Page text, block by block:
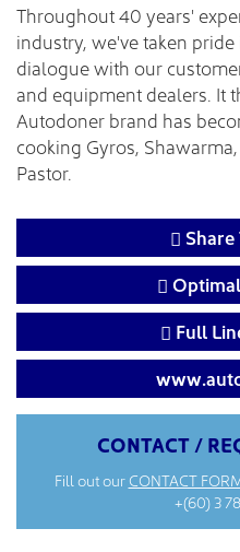
Throughout 40 years'
industry, we've taken
dialogue with our
and equipment dealers. It
Autodoner brand has
cooking Gyros,
Pastor.
Share
Full
CONTACT /
Fill out our CONTACT
+(60) 3